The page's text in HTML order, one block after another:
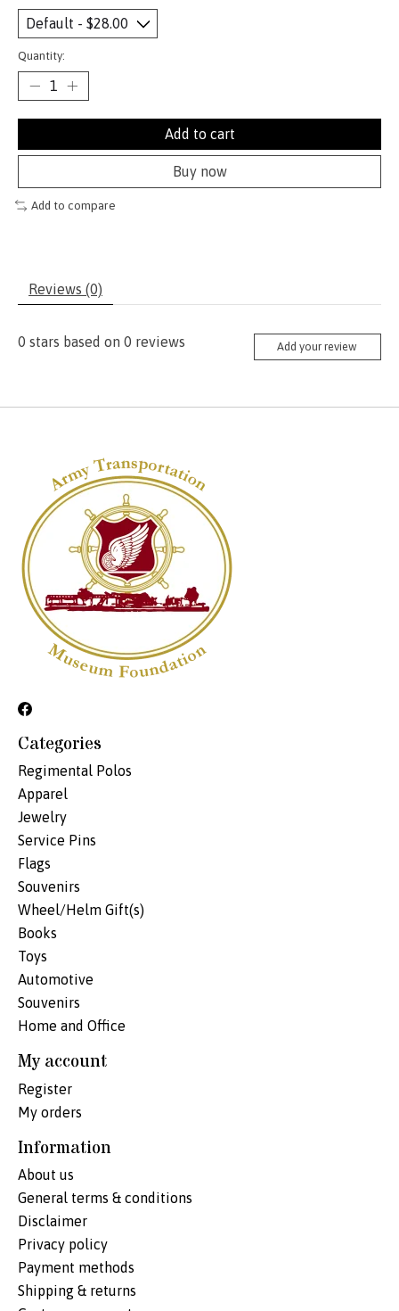
Quantity:
Add to cart
Buy now
Add to compare
Reviews (0)
0 stars based on 0 reviews Add your review
Categories
Regimental Polos
Apparel
Jewelry
Service Pins
Flags
Souvenirs
Wheel/Helm Gift(s)
Books
Toys
Automotive
Souvenirs
Home and Office
My account
Register
My orders
Information
About us
General terms & conditions
Disclaimer
Privacy policy
Payment methods
Shipping & returns